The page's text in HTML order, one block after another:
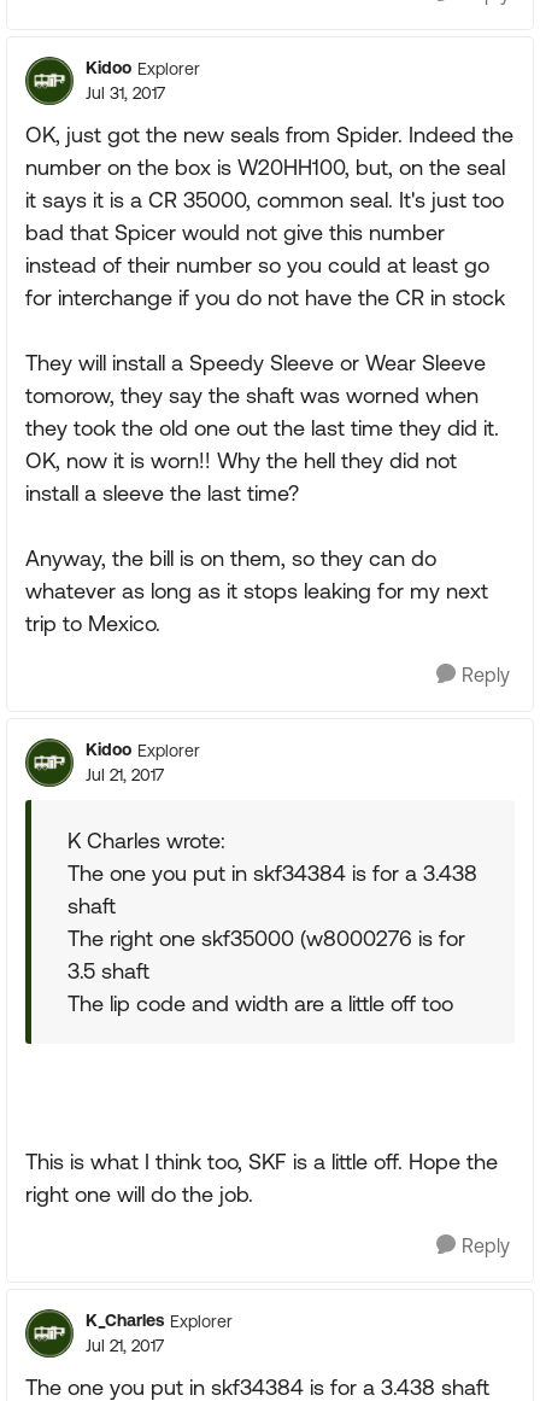
Kidoo Explorer
Jul 31, 2017
OK, just got the new seals from Spider. Indeed the
number on the box is W20HH100, but, on the seal
it says it is a CR 35000, common seal. It's just too
bad that Spicer would not give this number
instead of their number so you could at least go
for interchange if you do not have the CR in stock
They will install a Speedy Sleeve or Wear Sleeve
tomorow, they say the shaft was worned when
they took the old one out the last time they did it.
OK, now it is worn!! Why the hell they did not
install a sleeve the last time?
Anyway, the bill is on them, so they can do
whatever as long as it stops leaking for my next
trip to Mexico.
Reply
Kidoo Explorer
Jul 21, 2017
K Charles wrote:
The one you put in skf34384 is for a 3.438
shaft
The right one skf35000 (w8000276 is for
3.5 shaft
The lip code and width are a little off too
This is what I think too, SKF is a little off. Hope the
right one will do the job.
Reply
K_Charles Explorer
Jul 21, 2017
The one you put in skf34384 is for a 3.438 shaft